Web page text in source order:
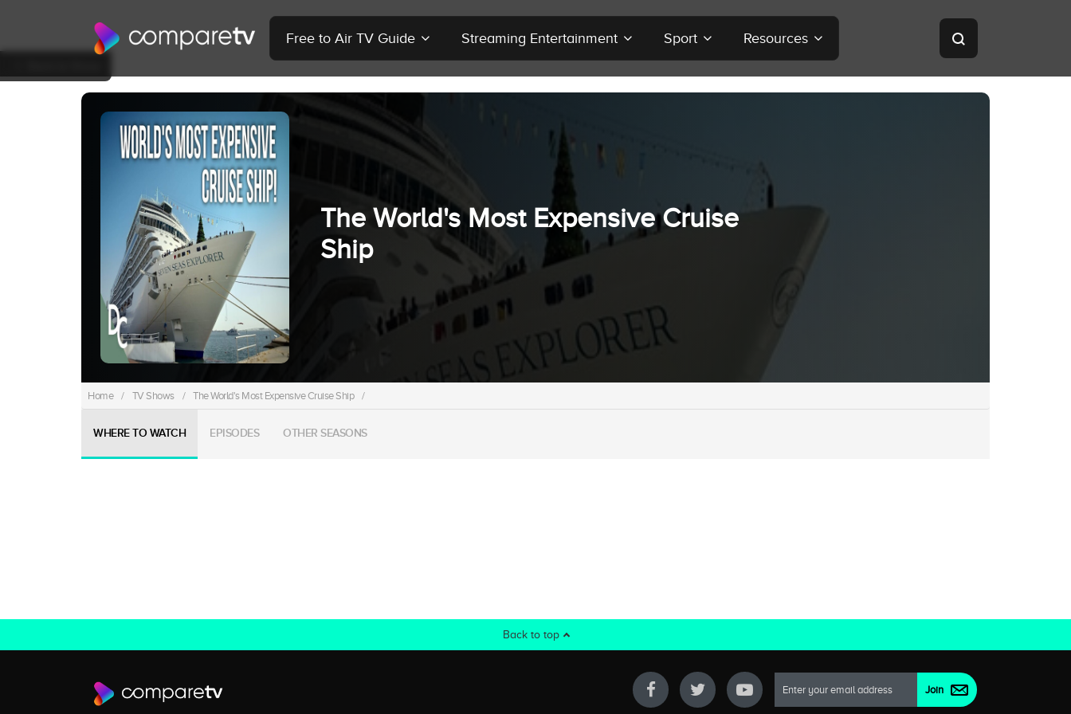
Free to Air TV Guide Streaming Entertainment Sport Resources
The World's Most Expensive Cruise
Ship
Home / TV Shows / The World's Most Expensive Cruise Ship /
WHERE TO WATCH EPISODES OTHER SEASONS
Back to top